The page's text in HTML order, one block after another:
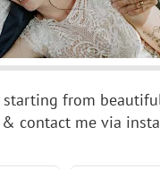
from
contact me via